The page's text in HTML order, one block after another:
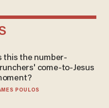
this the number-
come-to-Jesus
POULOS